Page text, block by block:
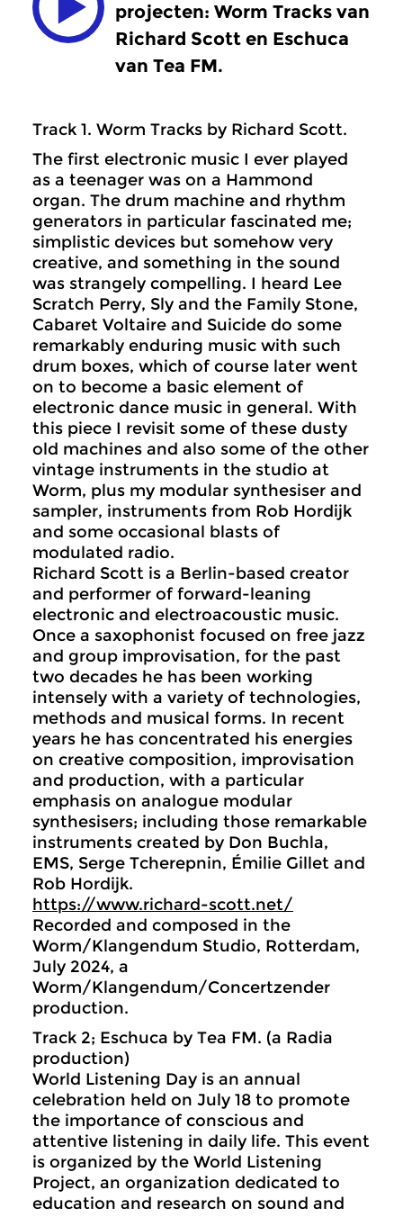
projecten: Worm Tracks van
Richard Scott en Eschuca
van Tea FM.
Track 1. Worm Tracks by Richard Scott.
The first electronic music I ever played
as a teenager was on a Hammond
organ. The drum machine and rhythm
generators in particular fascinated me;
simplistic devices but somehow very
creative, and something in the sound
was strangely compelling. I heard Lee
Scratch Perry, Sly and the Family Stone,
Cabaret Voltaire and Suicide do some
remarkably enduring music with such
drum boxes, which of course later went
on to become a basic element of
electronic dance music in general. With
this piece I revisit some of these dusty
old machines and also some of the other
vintage instruments in the studio at
Worm, plus my modular synthesiser and
sampler, instruments from Rob Hordijk
and some occasional blasts of
modulated radio.
Richard Scott is a Berlin-based creator
and performer of forward-leaning
electronic and electroacoustic music.
Once a saxophonist focused on free jazz
and group improvisation, for the past
two decades he has been working
intensely with a variety of technologies,
methods and musical forms. In recent
years he has concentrated his energies
on creative composition, improvisation
and production, with a particular
emphasis on analogue modular
synthesisers; including those remarkable
instruments created by Don Buchla,
EMS, Serge Tcherepnin, Émilie Gillet and
Rob Hordijk.
https://www.richard-scott.net/
Recorded and composed in the
Worm/Klangendum Studio, Rotterdam,
July 2024, a
Worm/Klangendum/Concertzender
production.
Track 2; Eschuca by Tea FM. (a Radia
production)
World Listening Day is an annual
celebration held on July 18 to promote
the importance of conscious and
attentive listening in daily life. This event
is organized by the World Listening
Project, an organization dedicated to
education and research on sound and